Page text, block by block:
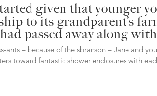
given that younger
to its grandparent’s
passed away along
ants – because of the sbranson – Jane and
toward fantastic shower enclosures with